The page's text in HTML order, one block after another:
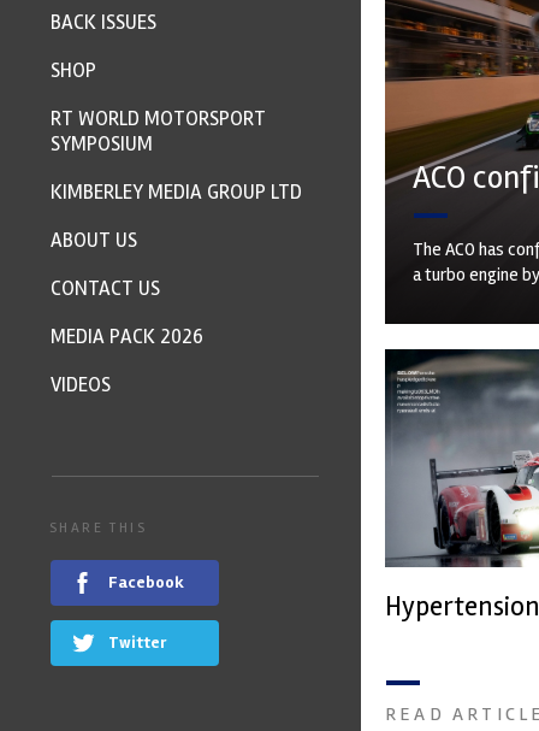
ACO
The ACO has
a turbo engine
READ ARTICLE
BACK ISSUES
SHOP
RT WORLD MOTORSPORT
SYMPOSIUM
KIMBERLEY MEDIA GROUP LTD
ABOUT US
CONTACT US
MEDIA PACK 2026
VIDEOS
SHARE THIS
Facebook
Twitter